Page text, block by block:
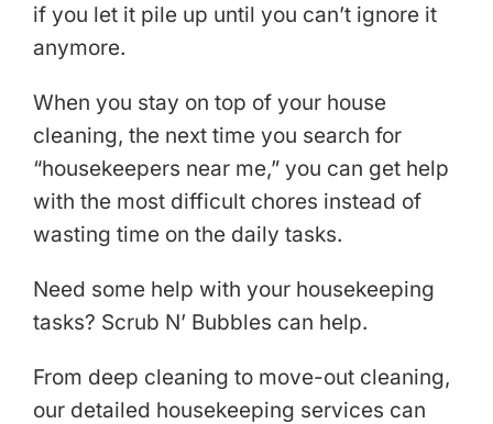
if you let it pile up until you can’t ignore it
anymore.
When you stay on top of your house
cleaning, the next time you search for
“housekeepers near me,” you can get help
with the most difficult chores instead of
wasting time on the daily tasks.
Need some help with your housekeeping
tasks? Scrub N’ Bubbles can help.
From deep cleaning to move-out cleaning,
our detailed housekeeping services can